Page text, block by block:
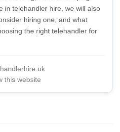
in telehandler hire, we will also
hiring one, and what
the right telehandler for
this website